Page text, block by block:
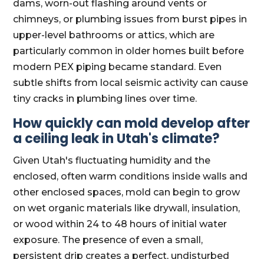
dams, worn-out flashing around vents or
chimneys, or plumbing issues from burst pipes in
upper-level bathrooms or attics, which are
particularly common in older homes built before
modern PEX piping became standard. Even
subtle shifts from local seismic activity can cause
tiny cracks in plumbing lines over time.
How quickly can mold develop after
a ceiling leak in Utah's climate?
Given Utah's fluctuating humidity and the
enclosed, often warm conditions inside walls and
other enclosed spaces, mold can begin to grow
on wet organic materials like drywall, insulation,
or wood within 24 to 48 hours of initial water
exposure. The presence of even a small,
persistent drip creates a perfect, undisturbed